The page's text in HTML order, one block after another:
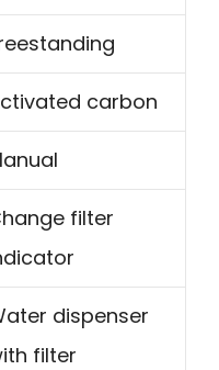
carbon
filter
dispenser
filter